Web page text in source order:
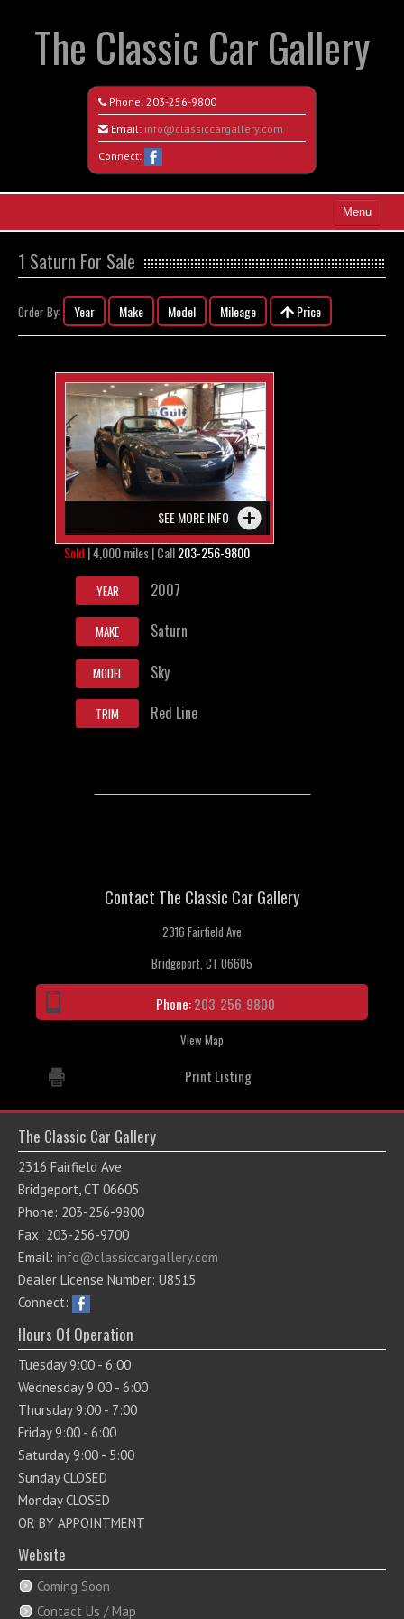
The Classic Car Gallery
Phone: 203-256-9800
Email: info@classiccargallery.com
Connect:
Menu
Search All Vehicles
Coming Soon
Contact / Map
1 Saturn For Sale
Order By: Year Make Model Mileage Price
SEE MORE INFO
Sold | 4,000 miles | Call203-256-9800
YEAR 2007
MAKE Saturn
MODEL Sky
TRIM Red Line
Contact The Classic Car Gallery
2316 Fairfield Ave
Bridgeport, CT 06605
Phone:203-256-9800
View Map
Print Listing
The Classic Car Gallery
2316 Fairfield Ave
Bridgeport, CT 06605
Phone: 203-256-9800
Fax: 203-256-9700
Email: info@classiccargallery.com
Dealer License Number: U8515
Connect:
Hours Of Operation
Tuesday 9:00 - 6:00
Wednesday 9:00 - 6:00
Thursday 9:00 - 7:00
Friday 9:00 - 6:00
Saturday 9:00 - 5:00
Sunday CLOSED
Monday CLOSED
OR BY APPOINTMENT
Website
Coming Soon
Contact Us / Map